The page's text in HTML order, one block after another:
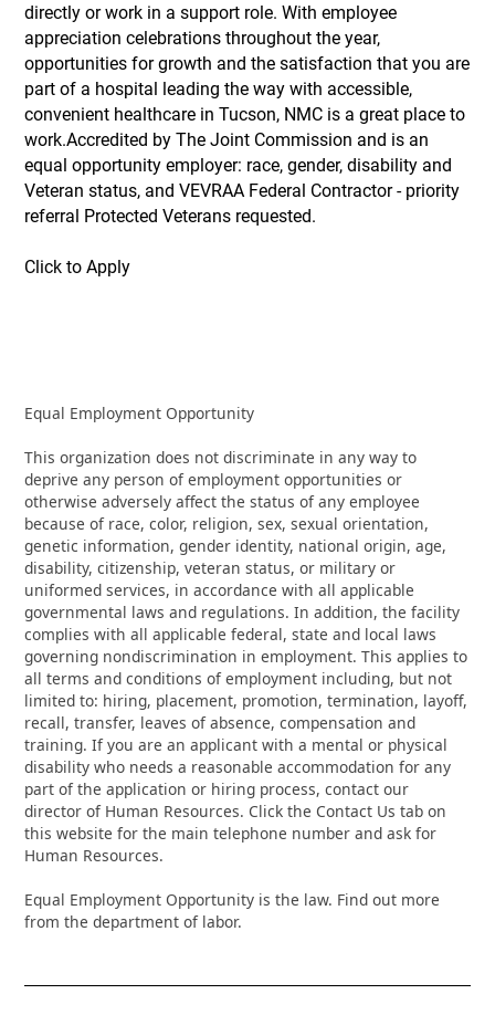
directly or work in a support role. With employee
appreciation celebrations throughout the year,
opportunities for growth and the satisfaction that you are
part of a hospital leading the way with accessible,
convenient healthcare in Tucson, NMC is a great place to
work.Accredited by The Joint Commission and is an
equal opportunity employer: race, gender, disability and
Veteran status, and VEVRAA Federal Contractor - priority
referral Protected Veterans requested.
Click to Apply
Equal Employment Opportunity
This organization does not discriminate in any way to
deprive any person of employment opportunities or
otherwise adversely affect the status of any employee
because of race, color, religion, sex, sexual orientation,
genetic information, gender identity, national origin, age,
disability, citizenship, veteran status, or military or
uniformed services, in accordance with all applicable
governmental laws and regulations. In addition, the facility
complies with all applicable federal, state and local laws
governing nondiscrimination in employment. This applies to
all terms and conditions of employment including, but not
limited to: hiring, placement, promotion, termination, layoff,
recall, transfer, leaves of absence, compensation and
training. If you are an applicant with a mental or physical
disability who needs a reasonable accommodation for any
part of the application or hiring process, contact our
director of Human Resources. Click the Contact Us tab on
this website for the main telephone number and ask for
Human Resources.
Equal Employment Opportunity is the law. Find out more
from the department of labor.